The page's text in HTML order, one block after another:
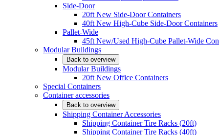
Side-Door
20ft New Side-Door Containers
40ft New High-Cube Side-Door Containers
Pallet-Wide
45ft New/Used High-Cube Pallet-Wide
Modular Buildings
Back to overview
Modular Buildings
20ft New Office Containers
Special Containers
Container accessories
Back to overview
Shipping Container Accessories
Shipping Container Tire Racks (20ft)
Shipping Container Tire Racks (40ft)